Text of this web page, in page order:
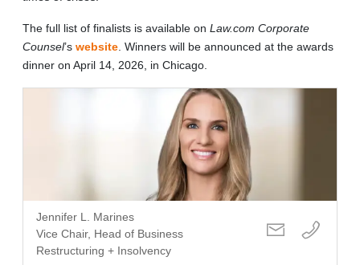
The full list of finalists is available on Law.com Corporate
Counsel’s website . Winners will be announced at the awards
dinner on April 14, 2026, in Chicago.
Jennifer L. Marines
Vice Chair, Head of Business
Restructuring + Insolvency